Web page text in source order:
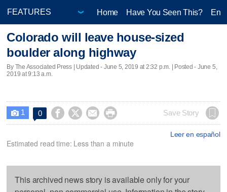
Home Have You Seen This?
Colorado will leave house-sized
boulder along highway
By The Associated Press | Updated - June 5, 2019 at 2:32 p.m. | Posted - June 5,
2019 at 9:13 a.m.
 1 0     Save Story
Leer en español
Estimated read time: Less than a minute
This archived news story is available only for your